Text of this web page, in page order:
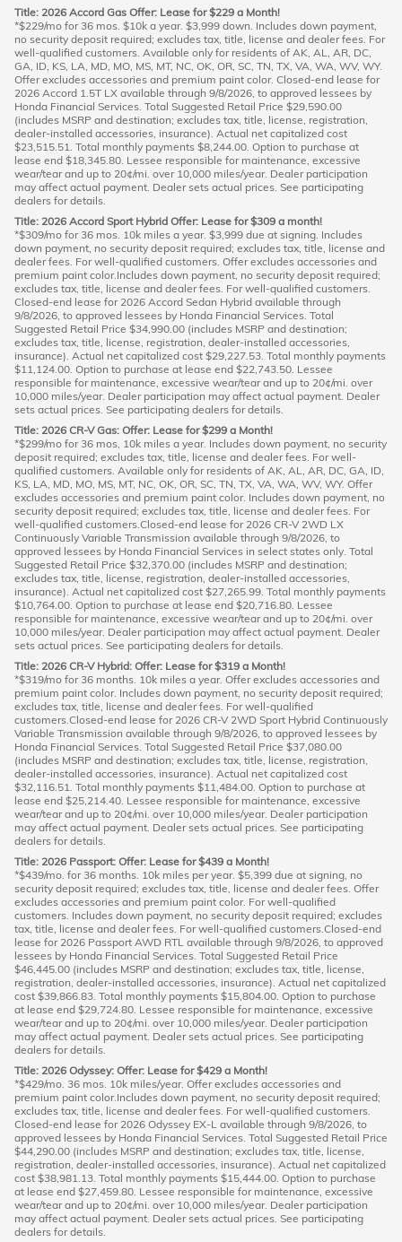
Title: 2026 Accord Gas Offer: Lease for $229 a Month!
*$229/mo for 36 mos. $10k a year. $3,999 down. Includes down payment,
no security deposit required; excludes tax, title, license and dealer fees. For
well-qualified customers. Available only for residents of AK, AL, AR, DC,
GA, ID, KS, LA, MD, MO, MS, MT, NC, OK, OR, SC, TN, TX, VA, WA, WV, WY.
Offer excludes accessories and premium paint color. Closed-end lease for
2026 Accord 1.5T LX available through 9/8/2026, to approved lessees by
Honda Financial Services. Total Suggested Retail Price $29,590.00
(includes MSRP and destination; excludes tax, title, license, registration,
dealer-installed accessories, insurance). Actual net capitalized cost
$23,515.51. Total monthly payments $8,244.00. Option to purchase at
lease end $18,345.80. Lessee responsible for maintenance, excessive
wear/tear and up to 20¢/mi. over 10,000 miles/year. Dealer participation
may affect actual payment. Dealer sets actual prices. See participating
dealers for details.
Title: 2026 Accord Sport Hybrid Offer: Lease for $309 a month!
*$309/mo for 36 mos. 10k miles a year. $3,999 due at signing. Includes
down payment, no security deposit required; excludes tax, title, license and
dealer fees. For well-qualified customers. Offer excludes accessories and
premium paint color.Includes down payment, no security deposit required;
excludes tax, title, license and dealer fees. For well-qualified customers.
Closed-end lease for 2026 Accord Sedan Hybrid available through
9/8/2026, to approved lessees by Honda Financial Services. Total
Suggested Retail Price $34,990.00 (includes MSRP and destination;
excludes tax, title, license, registration, dealer-installed accessories,
insurance). Actual net capitalized cost $29,227.53. Total monthly payments
$11,124.00. Option to purchase at lease end $22,743.50. Lessee
responsible for maintenance, excessive wear/tear and up to 20¢/mi. over
10,000 miles/year. Dealer participation may affect actual payment. Dealer
sets actual prices. See participating dealers for details.
Title: 2026 CR-V Gas: Offer: Lease for $299 a Month!
*$299/mo for 36 mos, 10k miles a year. Includes down payment, no security
deposit required; excludes tax, title, license and dealer fees. For well-
qualified customers. Available only for residents of AK, AL, AR, DC, GA, ID,
KS, LA, MD, MO, MS, MT, NC, OK, OR, SC, TN, TX, VA, WA, WV, WY. Offer
excludes accessories and premium paint color. Includes down payment, no
security deposit required; excludes tax, title, license and dealer fees. For
well-qualified customers.Closed-end lease for 2026 CR-V 2WD LX
Continuously Variable Transmission available through 9/8/2026, to
approved lessees by Honda Financial Services in select states only. Total
Suggested Retail Price $32,370.00 (includes MSRP and destination;
excludes tax, title, license, registration, dealer-installed accessories,
insurance). Actual net capitalized cost $27,265.99. Total monthly payments
$10,764.00. Option to purchase at lease end $20,716.80. Lessee
responsible for maintenance, excessive wear/tear and up to 20¢/mi. over
10,000 miles/year. Dealer participation may affect actual payment. Dealer
sets actual prices. See participating dealers for details.
Title: 2026 CR-V Hybrid: Offer: Lease for $319 a Month!
*$319/mo for 36 months. 10k miles a year. Offer excludes accessories and
premium paint color. Includes down payment, no security deposit required;
excludes tax, title, license and dealer fees. For well-qualified
customers.Closed-end lease for 2026 CR-V 2WD Sport Hybrid Continuously
Variable Transmission available through 9/8/2026, to approved lessees by
Honda Financial Services. Total Suggested Retail Price $37,080.00
(includes MSRP and destination; excludes tax, title, license, registration,
dealer-installed accessories, insurance). Actual net capitalized cost
$32,116.51. Total monthly payments $11,484.00. Option to purchase at
lease end $25,214.40. Lessee responsible for maintenance, excessive
wear/tear and up to 20¢/mi. over 10,000 miles/year. Dealer participation
may affect actual payment. Dealer sets actual prices. See participating
dealers for details.
Title: 2026 Passport: Offer: Lease for $439 a Month!
*$439/mo. for 36 months. 10k miles per year. $5,399 due at signing, no
security deposit required; excludes tax, title, license and dealer fees. Offer
excludes accessories and premium paint color. For well-qualified
customers. Includes down payment, no security deposit required; excludes
tax, title, license and dealer fees. For well-qualified customers.Closed-end
lease for 2026 Passport AWD RTL available through 9/8/2026, to approved
lessees by Honda Financial Services. Total Suggested Retail Price
$46,445.00 (includes MSRP and destination; excludes tax, title, license,
registration, dealer-installed accessories, insurance). Actual net capitalized
cost $39,866.83. Total monthly payments $15,804.00. Option to purchase
at lease end $29,724.80. Lessee responsible for maintenance, excessive
wear/tear and up to 20¢/mi. over 10,000 miles/year. Dealer participation
may affect actual payment. Dealer sets actual prices. See participating
dealers for details.
Title: 2026 Odyssey: Offer: Lease for $429 a Month!
*$429/mo. 36 mos. 10k miles/year. Offer excludes accessories and
premium paint color.Includes down payment, no security deposit required;
excludes tax, title, license and dealer fees. For well-qualified customers.
Closed-end lease for 2026 Odyssey EX-L available through 9/8/2026, to
approved lessees by Honda Financial Services. Total Suggested Retail Price
$44,290.00 (includes MSRP and destination; excludes tax, title, license,
registration, dealer-installed accessories, insurance). Actual net capitalized
cost $38,981.13. Total monthly payments $15,444.00. Option to purchase
at lease end $27,459.80. Lessee responsible for maintenance, excessive
wear/tear and up to 20¢/mi. over 10,000 miles/year. Dealer participation
may affect actual payment. Dealer sets actual prices. See participating
dealers for details.